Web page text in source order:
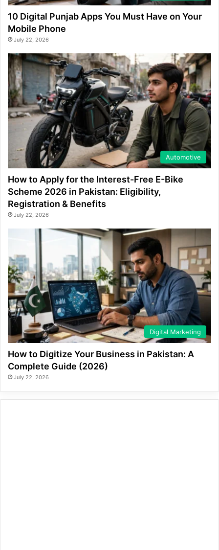
10 Digital Punjab Apps You Must Have on Your
Mobile Phone
July 22, 2026
Automotive
How to Apply for the Interest-Free E-Bike
Scheme 2026 in Pakistan: Eligibility,
Registration & Benefits
July 22, 2026
Digital Marketing
How to Digitize Your Business in Pakistan: A
Complete Guide (2026)
July 22, 2026